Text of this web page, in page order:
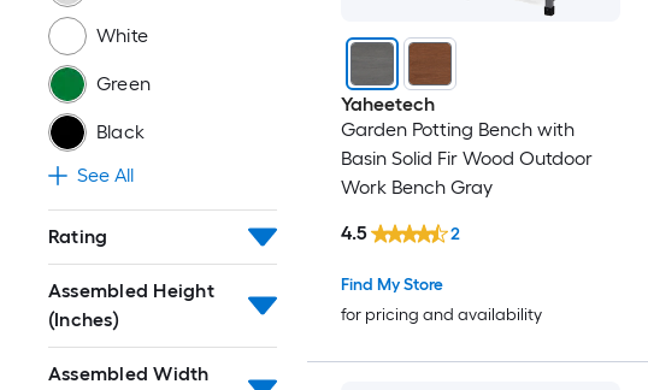
White
Green
Black
See All
Rating
Assembled Height
(Inches)
Assembled Width
Yaheetech
Garden Potting Bench with
Basin Solid Fir Wood Outdoor
Work Bench Gray
Find My Store
for pricing and availability
4.5 2